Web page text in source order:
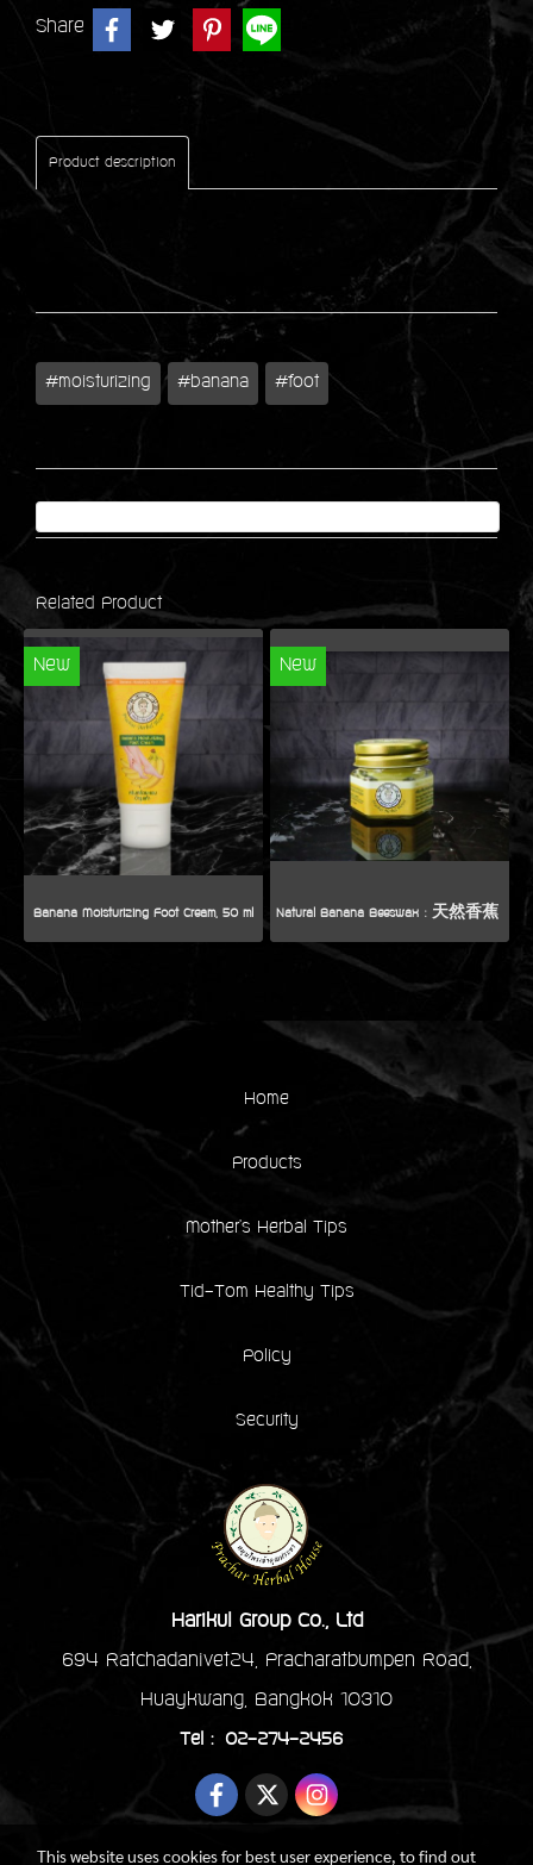
Share
Product description
#moisturizing #banana #foot
Related Product
New
Banana Moisturizing Foot Cream, 50 ml
New
Home
Products
Mother's Herbal Tips
Tid-Tom Healthy Tips
Policy
Security
Harikul Group Co., Ltd
694 Ratchadanivet24, Pracharatbumpen Road,
Huaykwang, Bangkok 10310
Tel : 02-274-2456
This website uses cookies for best user experience, to find out